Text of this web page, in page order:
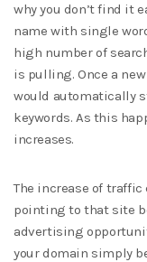
why you don’t find it
name with single
high number of
is pulling. Once a
would automatically
keywords. As this
increases.
The increase of
pointing to that site
advertising
your domain simply